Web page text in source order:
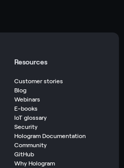
Resources
Customer stories
Blog
Webinars
E-books
IoT glossary
Security
Hologram Documentation
Community
GitHub
Why Hologram